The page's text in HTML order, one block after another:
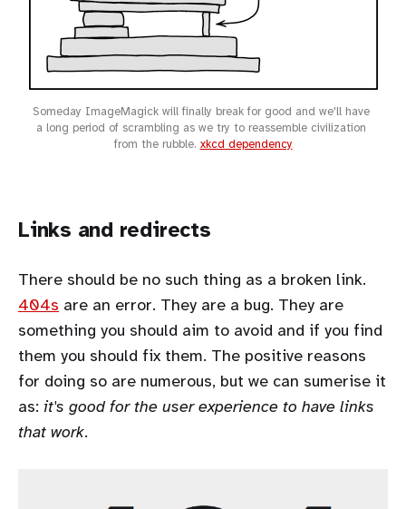
Someday ImageMagick will finally break for good and we'll have
a long period of scrambling as we try to reassemble civilization
from the rubble. xkcd dependency
Links and redirects
There should be no such thing as a broken link.
404s are an error. They are a bug. They are
something you should aim to avoid and if you find
them you should fix them. The positive reasons
for doing so are numerous, but we can sumerise it
as: it's good for the user experience to have links
that work.